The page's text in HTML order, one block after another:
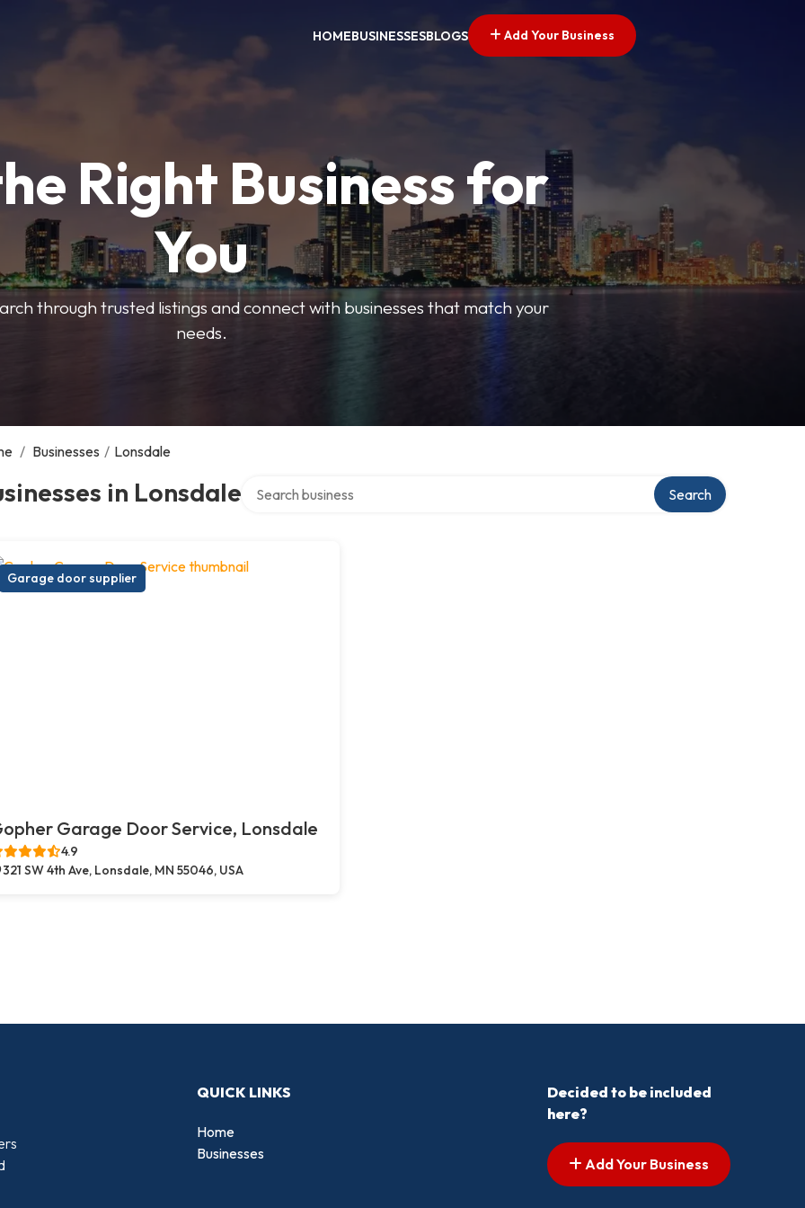
HOMEBUSINESSESBLOGS Add Your Business
Right Business for
You
through trusted listings and connect with businesses that match your
needs.
/ Businesses / Lonsdale
in Lonsdale Search
Garage door supplier
Garage Door Service, Lonsdale
4.9
321 SW 4th Ave, Lonsdale, MN 55046, USA
QUICK LINKS
Home
Businesses
Decided to be included
here?
Add Your Business